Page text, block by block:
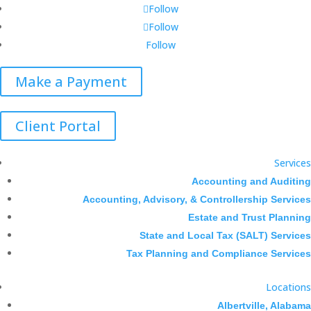
Follow
Follow
Follow
Make a Payment
Client Portal
Services
Accounting and Auditing
Accounting, Advisory, & Controllership Services
Estate and Trust Planning
State and Local Tax (SALT) Services
Tax Planning and Compliance Services
Locations
Albertville, Alabama